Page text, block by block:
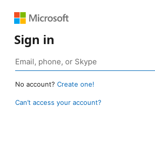
Sign in
No account? Create one!
Can’t access your account?